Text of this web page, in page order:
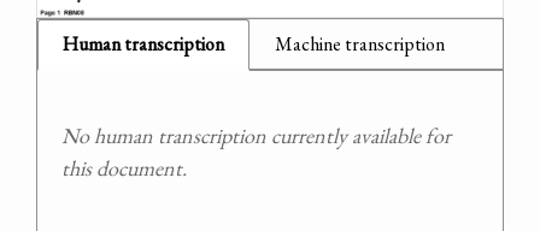
Human transcription Machine transcription
No human transcription currently available for
this document.